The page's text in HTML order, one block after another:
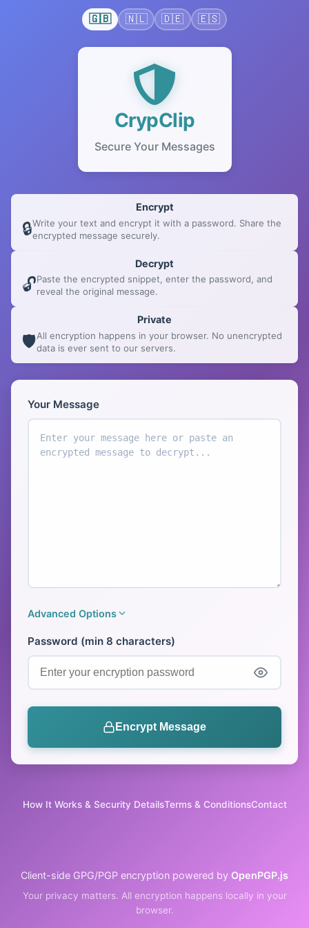
🇬🇧 🇳🇱 🇩🇪 🇪🇸
CrypClip
Secure Your Messages
How to use CrypClip
Encrypt
🔒Write your text and encrypt it with a password. Share the
encrypted message securely.
Decrypt
🔓Paste the encrypted snippet, enter the password, and
reveal the original message.
Private
🛡️All encryption happens in your browser. No unencrypted
data is ever sent to our servers.
Encryption Tool
Your Message
Advanced Options
Password (min 8 characters)
Encrypt Message
How It Works & Security DetailsTerms & ConditionsContact
Client-side GPG/PGP encryption powered by OpenPGP.js
Your privacy matters. All encryption happens locally in your
browser.